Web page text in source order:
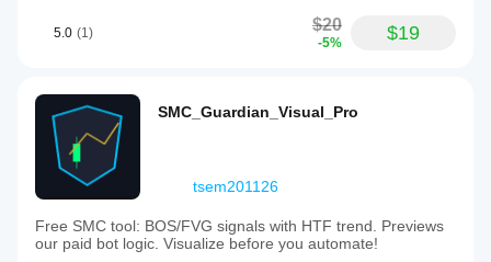
5.0 (1) $20
-5% $19
SMC_Guardian_Visual_Pro
tsem201126
Free SMC tool: BOS/FVG signals with HTF trend. Previews
our paid bot logic. Visualize before you automate!